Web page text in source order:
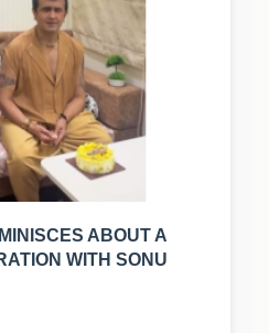
ABOUT A
WITH SONU